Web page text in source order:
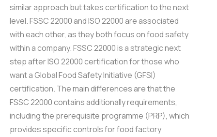
similar approach but takes certification to the next
level. FSSC 22000 and ISO 22000 are associated
with each other, as they both focus on food safety
within a company. FSSC 22000 is a strategic next
step after ISO 22000 certification for those who
want a Global Food Safety Initiative (GFSI)
certification. The main differences are that the
FSSC 22000 contains additionally requirements,
including the prerequisite programme (PRP), which
provides specific controls for food factory